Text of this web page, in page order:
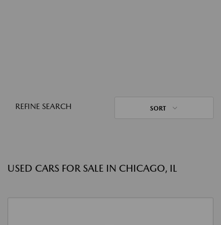
REFINE SEARCH SORT
USED CARS FOR SALE IN CHICAGO, IL